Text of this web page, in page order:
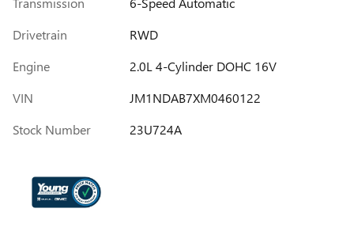
Drivetrain
RWD
Engine
2.0L 4-Cylinder DOHC 16V
VIN
JM1NDAB7XM0460122
Stock Number
23U724A